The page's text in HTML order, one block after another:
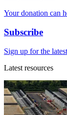
Your donation can
Subscribe
Sign up for the
Latest resources